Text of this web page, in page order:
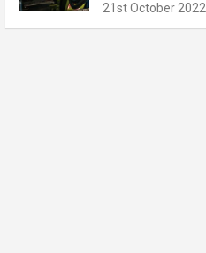
21st October 2022